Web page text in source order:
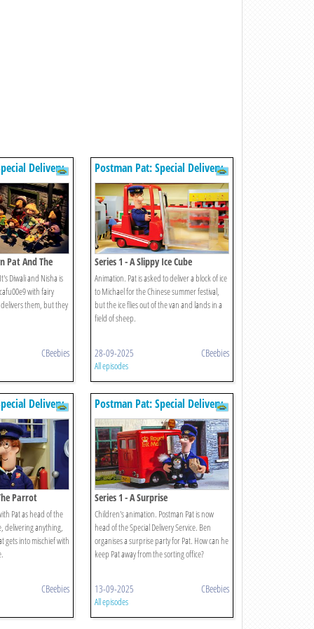
Delivery
Pat And The
Diwali and Nisha is
with fairy
them, but they
CBeebies
Postman Pat: Special Delivery
Service
Series 1 - A Slippy Ice Cube
Animation. Pat is asked to deliver a block of ice
to Michael for the Chinese summer festival,
but the ice flies out of the van and lands in a
field of sheep.
28-09-2025 CBeebies
All episodes
Delivery
Parrot
Pat as head of the
delivering anything,
gets into mischief with
CBeebies
Postman Pat: Special Delivery
Service
Series 1 - A Surprise
Children's animation. Postman Pat is now
head of the Special Delivery Service. Ben
organises a surprise party for Pat. How can he
keep Pat away from the sorting office?
13-09-2025 CBeebies
All episodes